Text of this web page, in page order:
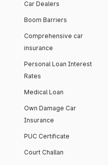
Car Dealers
Boom Barriers
Comprehensive car
insurance
Personal Loan Interest
Rates
Medical Loan
Own Damage Car
Insurance
PUC Certificate
Court Challan